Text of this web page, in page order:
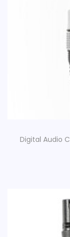
Digital Audio